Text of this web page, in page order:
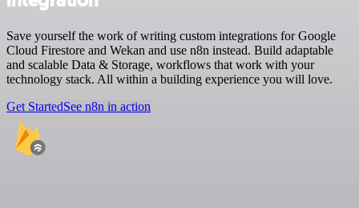
Save yourself the work of writing custom integrations for Google
Cloud Firestore and Wekan and use n8n instead. Build adaptable
and scalable Data & Storage, workflows that work with your
technology stack. All within a building experience you will love.
Get StartedSee n8n in action